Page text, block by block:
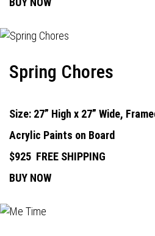
Spring Chores
Size: 27” High x 27” Wide,
Acrylic Paints on Board
$925 FREE SHIPPING
BUY NOW